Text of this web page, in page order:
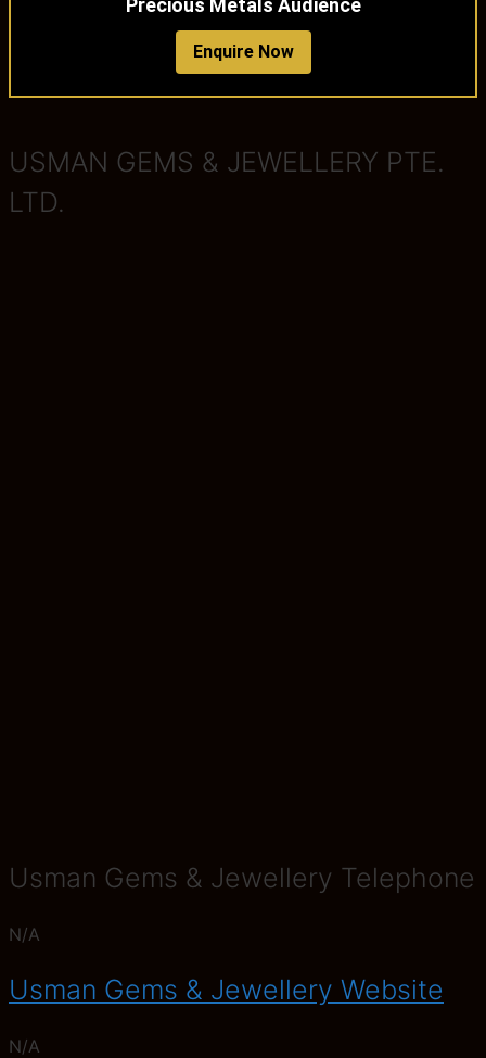
Precious Metals Audience
Enquire Now
USMAN GEMS & JEWELLERY PTE.
LTD.
Usman Gems & Jewellery Telephone
N/A
Usman Gems & Jewellery Website
N/A